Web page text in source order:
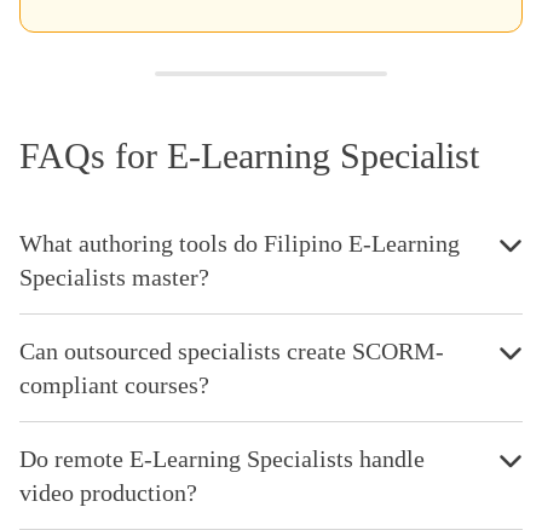
FAQs for E-Learning Specialist
What authoring tools do Filipino E-Learning
Specialists master?
Can outsourced specialists create SCORM-
compliant courses?
Do remote E-Learning Specialists handle
video production?